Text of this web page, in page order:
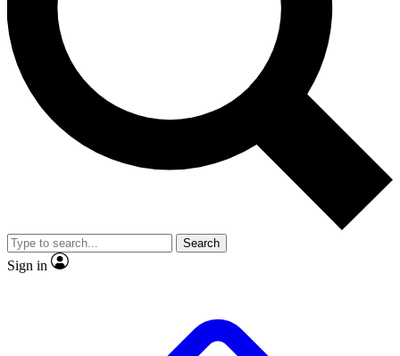
No ads, ever
Exclusive, original
reporting
video
Member-only features
Search
Sign in